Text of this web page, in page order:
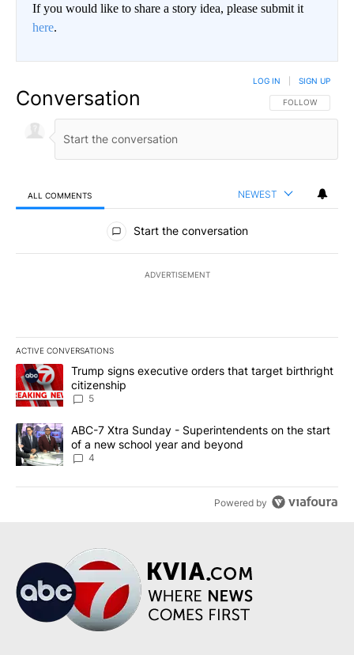
If you would like to share a story idea, please submit it
here.
Conversation FOLLOW THIS
FOLLOW
LOG IN SIGN UP
ALL COMMENTS NEWEST
All Comments
Start the conversation
ADVERTISEMENT
ACTIVE CONVERSATIONS
The following is a list of the most commented articles in the last
A trending article titled "Trump signs executive orders that
Trump signs executive orders that target birthright
citizenship
5
A trending article titled "ABC-7 Xtra Sunday - Superintendents
ABC-7 Xtra Sunday - Superintendents on the start
of a new school year and beyond
4
Powered by